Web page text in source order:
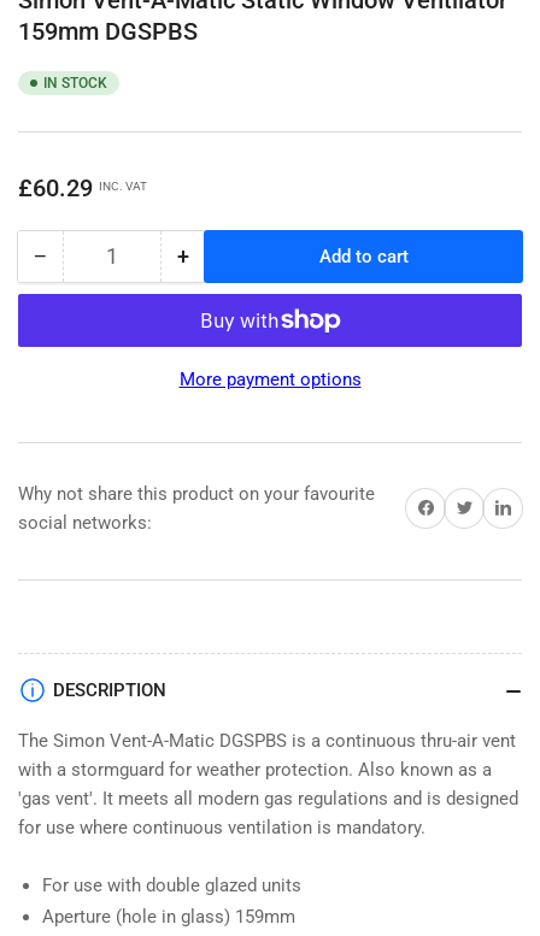
159mm DGSPBS
IN STOCK
Regular
£60.29 INC. VAT
− Decrease
quantity
Simon
Static
Ventilator
159mm
Quantity +Increase
quantity
for
Simon
Vent-
A-
Static
Ventilator
Add to cart
More payment options
Why not share this product on your favourite
social networks:
Share on Facebook
Share on TwitterShare
DESCRIPTION
The Simon Vent-A-Matic DGSPBS is a continuous thru-air vent
with a stormguard for weather protection. Also known as a
'gas vent'. It meets all modern gas regulations and is designed
for use where continuous ventilation is mandatory.
For use with double glazed units
Aperture (hole in glass) 159mm